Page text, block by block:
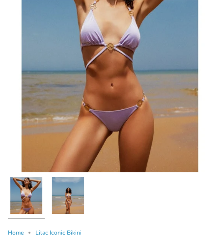
Home Lilac Iconic Bikini